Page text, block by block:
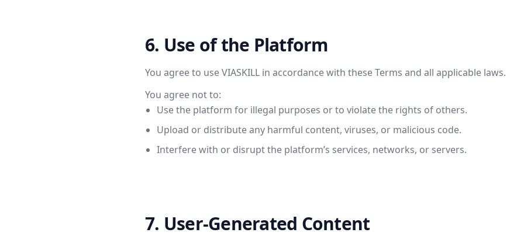
6. Use of the Platform
You agree to use VIASKILL in accordance with these Terms and all applicable laws.
You agree not to:
Use the platform for illegal purposes or to violate the rights of others.
Upload or distribute any harmful content, viruses, or malicious code.
Interfere with or disrupt the platform’s services, networks, or servers.
7. User-Generated Content